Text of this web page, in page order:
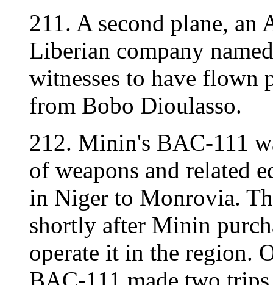
211. A second plane, an
Liberian company
witnesses to have flown
from Bobo Dioulasso.
212. Minin's BAC-111
of weapons and related
in Niger to Monrovia.
shortly after Minin
operate it in the region.